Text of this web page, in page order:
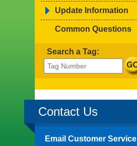
Update Information
Common Questions
Search a Tag:
Contact Us
Email Customer Service